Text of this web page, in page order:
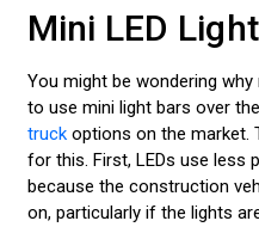
Mini LED
You might be wondering
to use mini light bars over
truckoptions on the market.
for this. First, LEDs use less
because the construction
on, particularly if the lights